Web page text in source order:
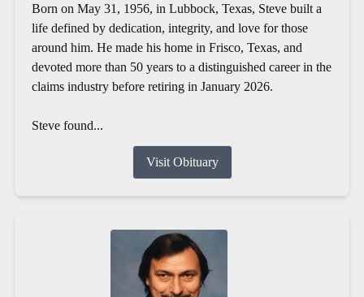
Born on May 31, 1956, in Lubbock, Texas, Steve built a
life defined by dedication, integrity, and love for those
around him. He made his home in Frisco, Texas, and
devoted more than 50 years to a distinguished career in the
claims industry before retiring in January 2026.
Steve found...
Visit Obituary